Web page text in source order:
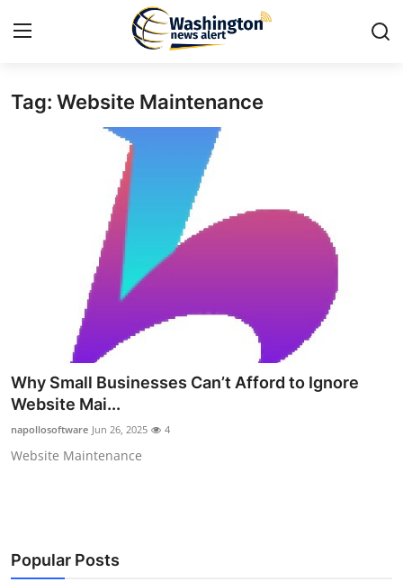
Home
Privacy Policy
News Network
Submit Press Release
Crypto
Tag: Website Maintenance
Why Small Businesses Can’t Afford to Ignore
Website Mai...
napollosoftware Jun 26, 2025 4
Website Maintenance
Popular Posts